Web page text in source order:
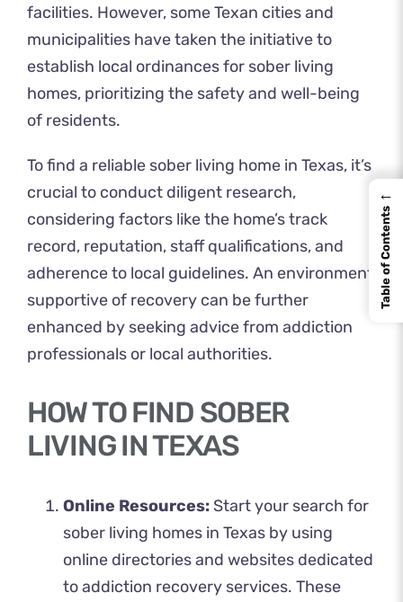
facilities. However, some Texan cities and
municipalities have taken the initiative to
establish local ordinances for sober living
homes, prioritizing the safety and well-being
of residents.
To find a reliable sober living home in Texas, it’s
crucial to conduct diligent research,
considering factors like the home’s track
record, reputation, staff qualifications, and
adherence to local guidelines. An environment
supportive of recovery can be further
enhanced by seeking advice from addiction
professionals or local authorities.
HOW TO FIND SOBER
LIVING IN TEXAS
Online Resources: Start your search for
sober living homes in Texas by using
online directories and websites dedicated
to addiction recovery services. These
←
Table of Contents